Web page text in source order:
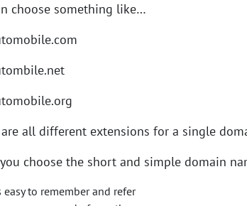
choose something like…
are all different extensions for a single
choose the short and simple domain
easy to remember and refer